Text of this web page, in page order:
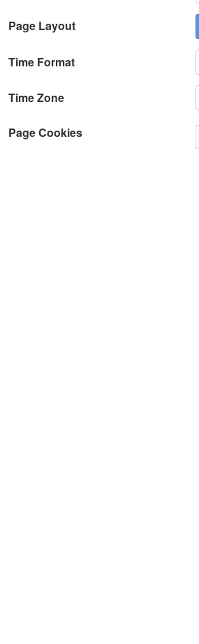
Page Layout
Time Format
Time Zone
Page Cookies